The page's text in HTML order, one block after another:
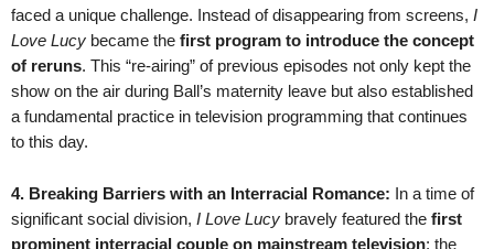
faced a unique challenge. Instead of disappearing from screens, I
Love Lucy became the first program to introduce the concept
of reruns. This “re-airing” of previous episodes not only kept the
show on the air during Ball’s maternity leave but also established
a fundamental practice in television programming that continues
to this day.
4. Breaking Barriers with an Interracial Romance: In a time of
significant social division, I Love Lucy bravely featured the first
prominent interracial couple on mainstream television: the